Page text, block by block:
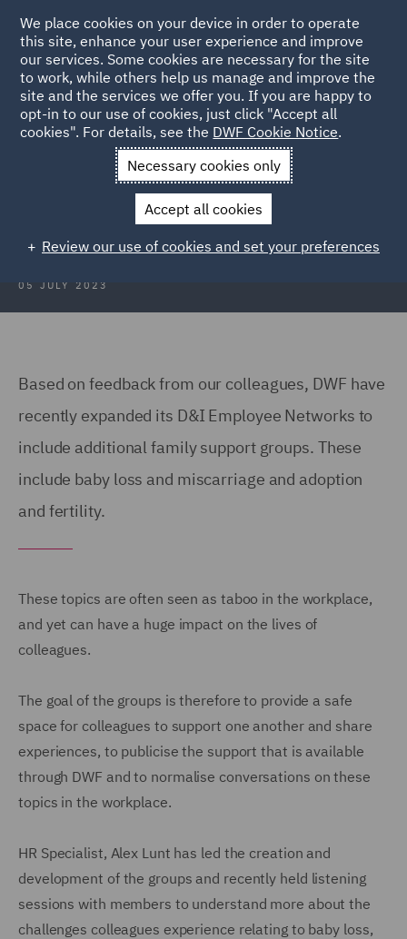
Back to Articles
News and Insights Insights Family Support Groups
DWF Family Support Groups
05 JULY 2023
Based on feedback from our colleagues, DWF have
recently expanded its D&I Employee Networks to
include additional family support groups. These
include baby loss and miscarriage and adoption
and fertility.
These topics are often seen as taboo in the workplace,
and yet can have a huge impact on the lives of
colleagues.
The goal of the groups is therefore to provide a safe
space for colleagues to support one another and share
experiences, to publicise the support that is available
through DWF and to normalise conversations on these
topics in the workplace.
HR Specialist, Alex Lunt has led the creation and
development of the groups and recently held listening
sessions with members to understand more about the
challenges colleagues experience relating to baby loss,
We place cookies on your device in order to operate
this site, enhance your user experience and improve
our services. Some cookies are necessary for the site
to work, while others help us manage and improve the
site and the services we offer you. If you are happy to
opt-in to our use of cookies, just click "Accept all
cookies". For details, see the DWF Cookie Notice.
Necessary cookies only
Accept all cookies
Review our use of cookies and set your preferences